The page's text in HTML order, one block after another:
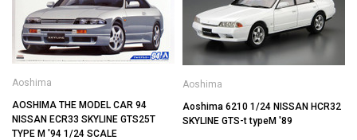
Aoshima
AOSHIMA THE MODEL CAR 94
NISSAN ECR33 SKYLINE GTS25T
TYPE M '94 1/24 SCALE
Aoshima
Aoshima 6210 1/24 NISSAN HCR32
SKYLINE GTS-t typeM '89